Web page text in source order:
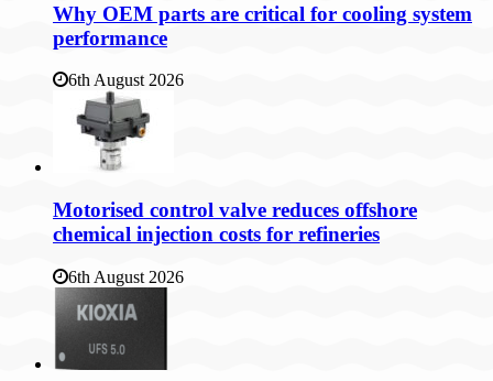
Why OEM parts are critical for cooling system
performance
6th August 2026
Motorised control valve reduces offshore
chemical injection costs for refineries
6th August 2026